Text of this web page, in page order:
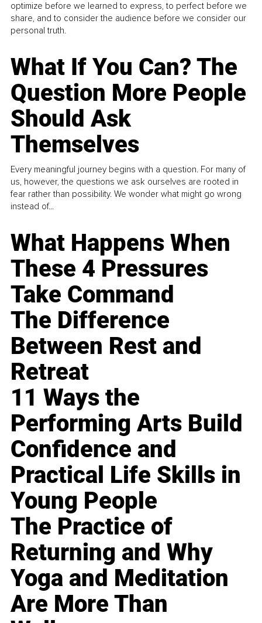
optimize before we learned to express, to perfect before we
share, and to consider the audience before we consider our
personal truth.
What If You Can? The
Question More People
Should Ask
Themselves
Every meaningful journey begins with a question. For many of
us, however, the questions we ask ourselves are rooted in
fear rather than possibility. We wonder what might go wrong
instead of...
What Happens When
These 4 Pressures
Take Command
The Difference
Between Rest and
Retreat
11 Ways the
Performing Arts Build
Confidence and
Practical Life Skills in
Young People
The Practice of
Returning and Why
Yoga and Meditation
Are More Than